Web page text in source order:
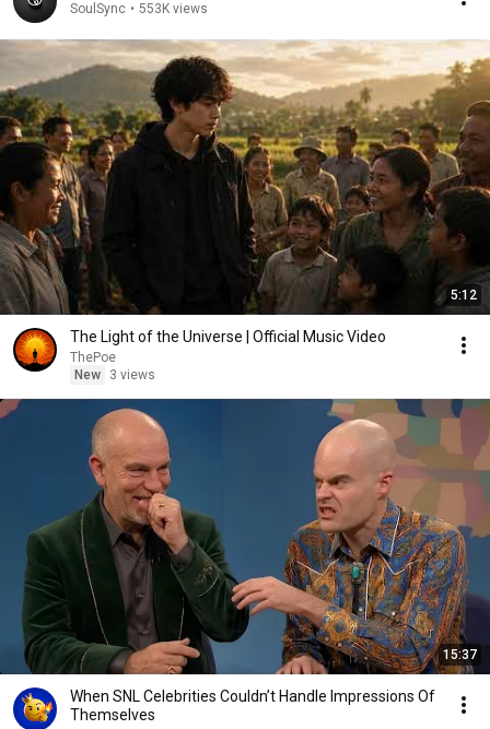
SoulSync • 553K views
5:12
The Light of the Universe | Official Music Video
ThePoe
New
3 views
15:37
When SNL Celebrities Couldn’t Handle Impressions Of
Themselves